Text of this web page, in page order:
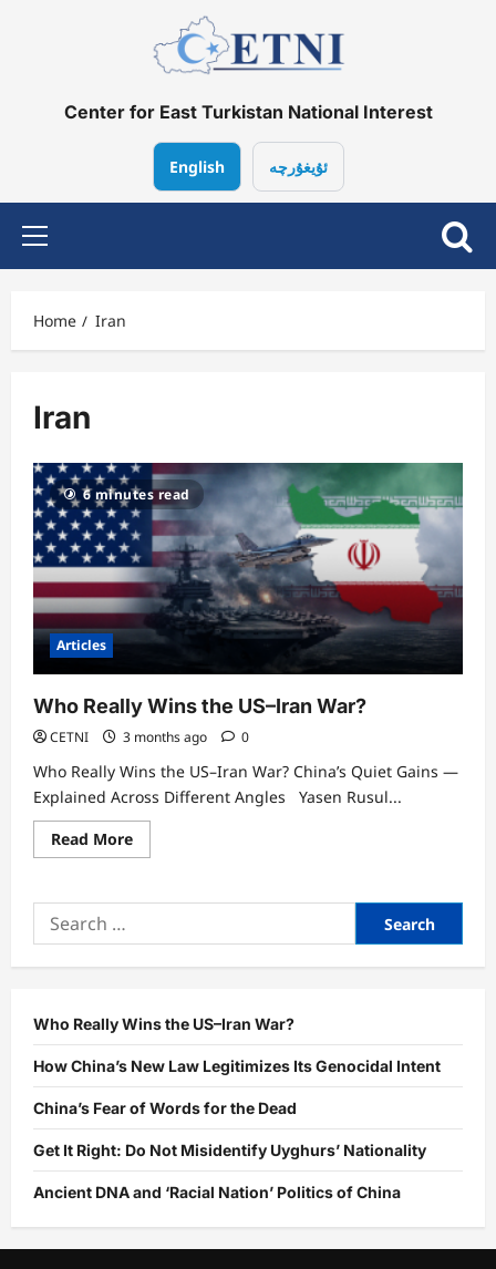
Center for East Turkistan National Interest
English ئۇيغۇرچە
Primary
Menu
Home Iran
Iran
6 minutes read
Articles
Who Really Wins the US–Iran War?
CETNI 3 months ago 0
Who Really Wins the US–Iran War? China’s Quiet Gains —
Explained Across Different Angles Yasen Rusul...
Read MoreRead
more
Really
US–
Iran
Search
for:
Who Really Wins the US–Iran War?
How China’s New Law Legitimizes Its Genocidal Intent
China’s Fear of Words for the Dead
Get It Right: Do Not Misidentify Uyghurs’ Nationality
Ancient DNA and ‘Racial Nation’ Politics of China